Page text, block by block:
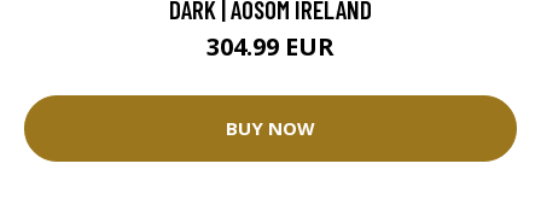
DARK | AOSOM IRELAND
304.99 EUR
BUY NOW